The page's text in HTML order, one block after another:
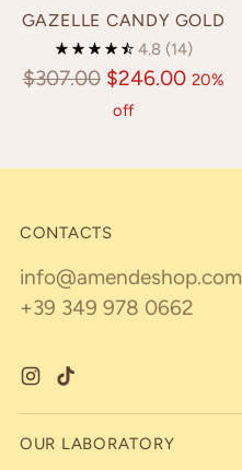
GAZELLE CANDY GOLD
4.8 (14)
Regular
$307.00 $246.00 20%
off
CONTACTS
info@amendeshop.com
+39 349 978 0662
OUR LABORATORY